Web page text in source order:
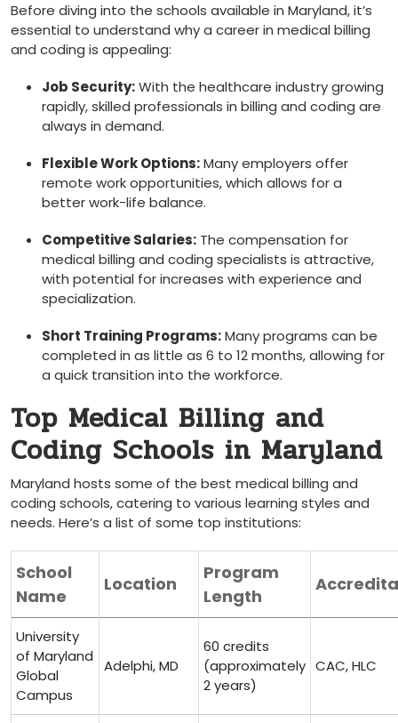
Before diving into the ⁤schools ⁢available in Maryland, it’s
essential to understand why a career in ‌medical billing​
and coding is ‌appealing:
Job Security:With the healthcare industry growing
rapidly, skilled professionals‌ in billing⁤ and coding are
always ⁣in demand.
Flexible Work ⁣Options:Many⁢ employers offer
remote work opportunities, which allows ⁢for⁢ a
‍better work-life balance.
Competitive Salaries: The compensation for
medical billing and coding ⁤specialists ‍is attractive,
with potential for increases ​with experience ‍and
specialization.
Short Training Programs:Many programs ​can be
⁣completed ‍in as little as 6 to 12 months,​ allowing for
a quick transition into the workforce.
Top Medical Billing and
Coding Schools in Maryland
Maryland hosts some of the best medical billing and
coding schools, catering to various learning styles and
needs. Here’s a list of some top institutions:
School
Name
Location
Program
Length
University‌
of Maryland
Global
Campus
Adelphi,​ MD
60‌ credits
(approximately
2 years)
CAC, HLC